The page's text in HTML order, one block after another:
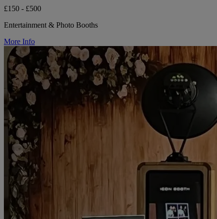
£150 - £500
Entertainment & Photo Booths
More Info